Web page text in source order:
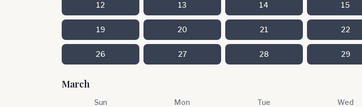
12 13 14 15
19 20 21 22
26 27 28 29
March
Sun Mon Tue Wed